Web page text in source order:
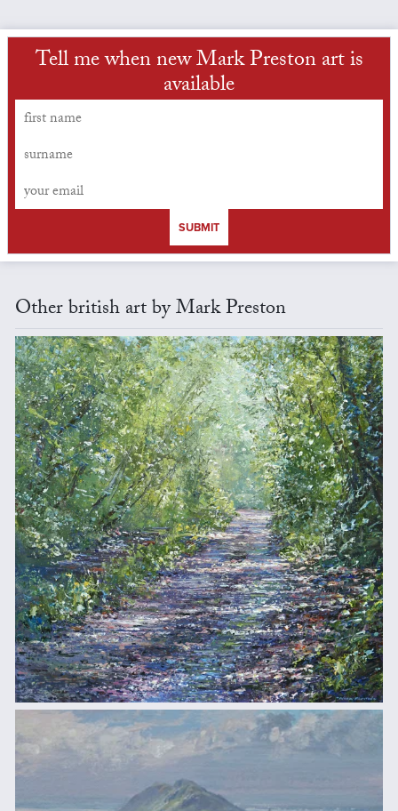
Tell me when new Mark Preston art is
available
SUBMIT
Other british art by Mark Preston